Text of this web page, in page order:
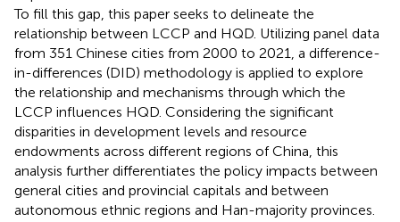
To fill this gap, this paper seeks to delineate the
relationship between LCCP and HQD. Utilizing panel data
from 351 Chinese cities from 2000 to 2021, a difference-
in-differences (DID) methodology is applied to explore
the relationship and mechanisms through which the
LCCP influences HQD. Considering the significant
disparities in development levels and resource
endowments across different regions of China, this
analysis further differentiates the policy impacts between
general cities and provincial capitals and between
autonomous ethnic regions and Han-majority provinces.